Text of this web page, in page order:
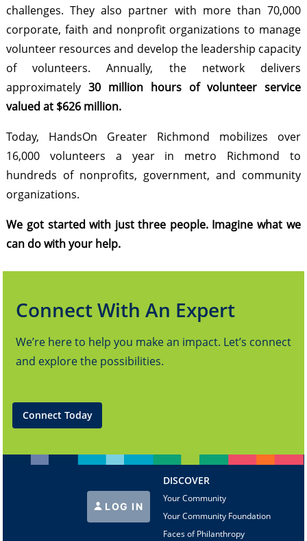
challenges. They also partner with more than 70,000
corporate, faith and nonprofit organizations to manage
volunteer resources and develop the leadership capacity
of volunteers. Annually, the network delivers
approximately30 million hours of volunteer service
valued at $626 million.
Today, HandsOn Greater Richmond mobilizes over
16,000 volunteers a year in metro Richmond to
hundreds of nonprofits, government, and community
organizations.
We got started with just three people. Imagine what we
can do with your help.
Connect With An Expert
We’re here to help you make an impact. Let’s connect
and explore the possibilities.
Connect Today
LOG IN
DISCOVER
Your Community
Your Community Foundation
Faces of Philanthropy